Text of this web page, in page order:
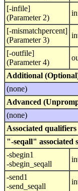
[-infile]
(Parameter 2)
[-mismatchpercent]
(Parameter 3)
[-outfile]
(Parameter 4)
Additional
(none)
Advanced
(none)
Associated qualifiers
"-seqall" associated
-sbegin1
-sbegin_seqall
-send1
-send_seqall